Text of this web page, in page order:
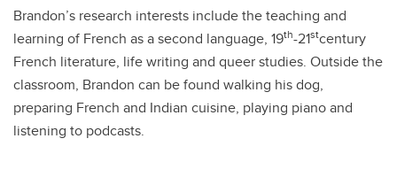
Brandon’s research interests include the teaching and
learning of French as a second language, 19th-21stcentury
French literature, life writing and queer studies. Outside the
classroom, Brandon can be found walking his dog,
preparing French and Indian cuisine, playing piano and
listening to podcasts.